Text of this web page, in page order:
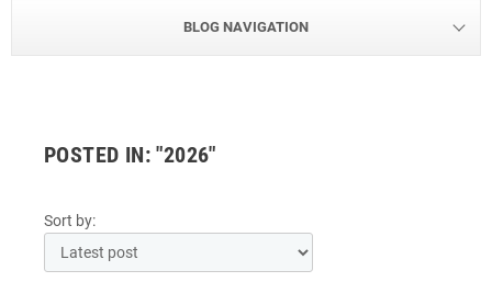
BLOG NAVIGATION
POSTED IN: "2026"
Sort by: